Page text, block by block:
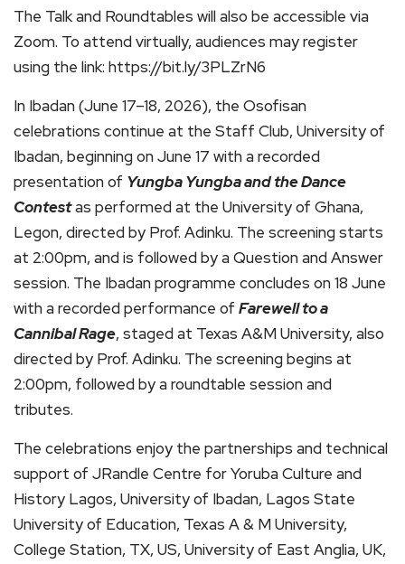
The Talk and Roundtables will also be accessible via
Zoom. To attend virtually, audiences may register
using the link: https://bit.ly/3PLZrN6
In Ibadan (June 17–18, 2026), the Osofisan
celebrations continue at the Staff Club, University of
Ibadan, beginning on June 17 with a recorded
presentation of Yungba Yungba and the Dance
Contestas performed at the University of Ghana,
Legon, directed by Prof. Adinku. The screening starts
at 2:00pm, and is followed by a Question and Answer
session. The Ibadan programme concludes on 18 June
with a recorded performance of Farewell to a
Cannibal Rage, staged at Texas A&M University, also
directed by Prof. Adinku. The screening begins at
2:00pm, followed by a roundtable session and
tributes.
The celebrations enjoy the partnerships and technical
support of JRandle Centre for Yoruba Culture and
History Lagos, University of Ibadan, Lagos State
University of Education, Texas A & M University,
College Station, TX, US, University of East Anglia, UK,